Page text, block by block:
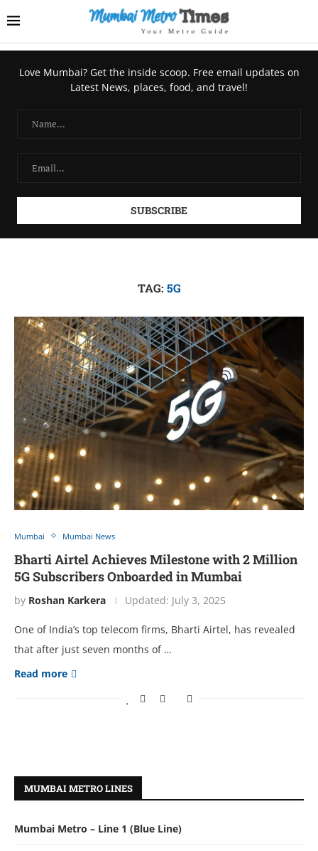
Love Mumbai? Get the inside scoop. Free email updates on
Latest News, places, food, and travel!
TAG: 5G
Mumbai Mumbai News
Bharti Airtel Achieves Milestone with 2 Million
5G Subscribers Onboarded in Mumbai
by Roshan Karkera Updated: July 3, 2025
One of India’s top telecom firms, Bharti Airtel, has revealed
that after just seven months of …
Read more
MUMBAI METRO LINES
Mumbai Metro – Line 1 (Blue Line)